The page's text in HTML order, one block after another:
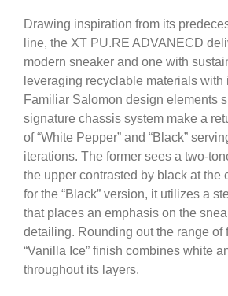
Drawing inspiration from its
line, the XT PU.RE ADVANECD
modern sneaker and one with
leveraging recyclable materials with
Familiar Salomon design elements
signature chassis system make a
of “White Pepper” and “Black”
iterations. The former sees a two-
the upper contrasted by black at the
for the “Black” version, it utilizes a
that places an emphasis on the
detailing. Rounding out the range of
“Vanilla Ice” finish combines white
throughout its layers.